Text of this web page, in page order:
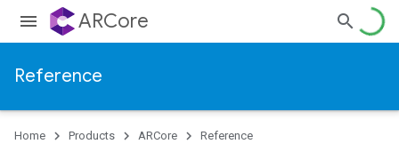
ARCore
Reference
Home Products ARCore Reference